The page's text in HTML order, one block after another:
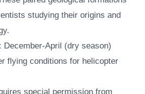
studying their origins and
December-April (dry season)
flying conditions for helicopter
special permission from